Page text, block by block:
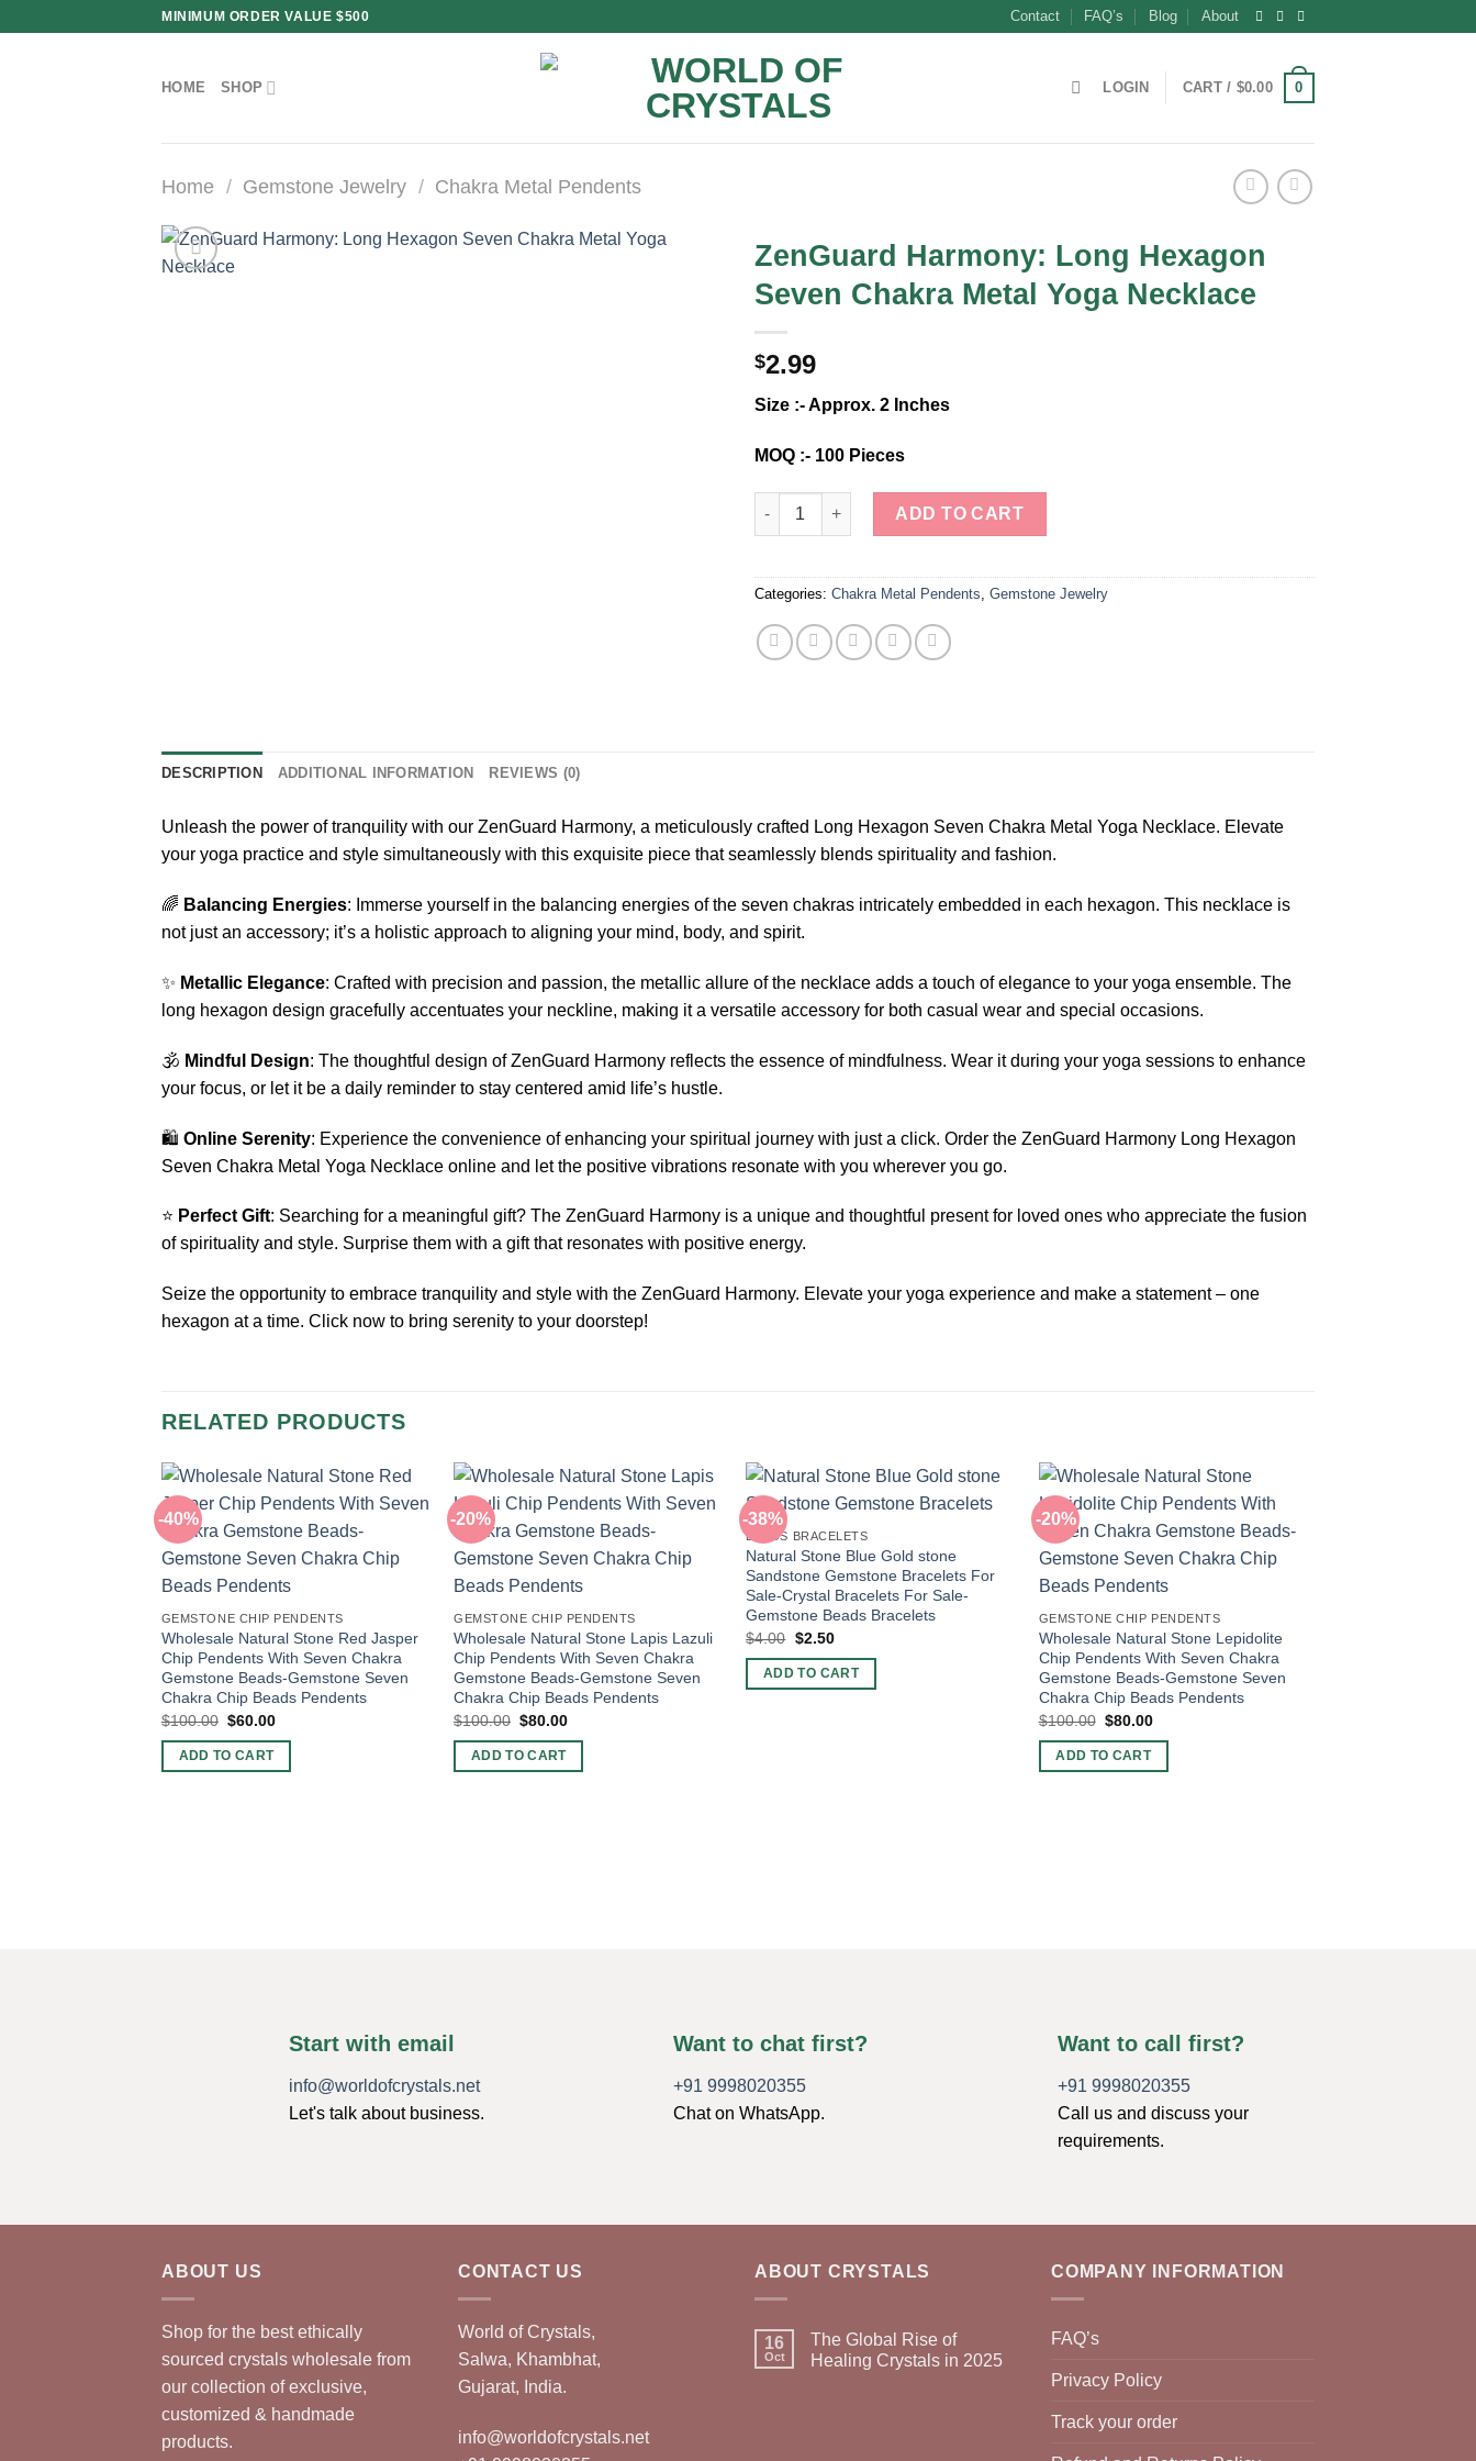
MINIMUM ORDER VALUE $500 Contact FAQ’s Blog About
HOME SHOP LOGIN CART / $0.00 0
Home / Gemstone Jewelry / Chakra Metal Pendents
ZenGuard Harmony: Long Hexagon
Seven Chakra Metal Yoga Necklace
$2.99
Size :- Approx. 2 Inches
MOQ :- 100 Pieces
ZenGuard Harmony: Long Hexagon Seven Chakra Metal Yoga Necklace quantity
ADD TO CART
Categories: Chakra Metal Pendents Gemstone Jewelry
DESCRIPTION ADDITIONAL INFORMATION REVIEWS (0)
Unleash the power of tranquility with our ZenGuard Harmony, a meticulously crafted Long Hexagon Seven Chakra Metal Yoga Necklace. Elevate
your yoga practice and style simultaneously with this exquisite piece that seamlessly blends spirituality and fashion.
🌈 Balancing Energies: Immerse yourself in the balancing energies of the seven chakras intricately embedded in each hexagon. This necklace is
not just an accessory; it’s a holistic approach to aligning your mind, body, and spirit.
✨ Metallic Elegance: Crafted with precision and passion, the metallic allure of the necklace adds a touch of elegance to your yoga ensemble. The
long hexagon design gracefully accentuates your neckline, making it a versatile accessory for both casual wear and special occasions.
🕉️ Mindful Design: The thoughtful design of ZenGuard Harmony reflects the essence of mindfulness. Wear it during your yoga sessions to enhance
your focus, or let it be a daily reminder to stay centered amid life’s hustle.
🛍️ Online Serenity: Experience the convenience of enhancing your spiritual journey with just a click. Order the ZenGuard Harmony Long Hexagon
Seven Chakra Metal Yoga Necklace online and let the positive vibrations resonate with you wherever you go.
⭐ Perfect Gift: Searching for a meaningful gift? The ZenGuard Harmony is a unique and thoughtful present for loved ones who appreciate the fusion
of spirituality and style. Surprise them with a gift that resonates with positive energy.
Seize the opportunity to embrace tranquility and style with the ZenGuard Harmony. Elevate your yoga experience and make a statement – one
hexagon at a time. Click now to bring serenity to your doorstep!
RELATED PRODUCTS
-40%
GEMSTONE CHIP PENDENTS
Wholesale Natural Stone Red Jasper
Chip Pendents With Seven Chakra
Gemstone Beads-Gemstone Seven
Chakra Chip Beads Pendents
$100.00 Original
was:
$100.00.
$60.00Current
ADD TO CART
-20%
GEMSTONE CHIP PENDENTS
Wholesale Natural Stone Lapis Lazuli
Chip Pendents With Seven Chakra
Gemstone Beads-Gemstone Seven
Chakra Chip Beads Pendents
$100.00 Original
was:
$100.00.
$80.00Current
ADD TO CART
-38%
BEADS BRACELETS
Natural Stone Blue Gold stone
Sandstone Gemstone Bracelets For
Sale-Crystal Bracelets For Sale-
Gemstone Beads Bracelets
$4.00 Original
was:
$4.00.
$2.50Current
is:
$2.50.
ADD TO CART
-20%
GEMSTONE CHIP PENDENTS
Wholesale Natural Stone Lepidolite
Chip Pendents With Seven Chakra
Gemstone Beads-Gemstone Seven
Chakra Chip Beads Pendents
$100.00 Original
was:
$100.00.
$80.00Current
is:
ADD TO CART
Start with email
info@worldofcrystals.net
Let's talk about business.
Want to chat first?
+91 9998020355
Chat on WhatsApp.
Want to call first?
+91 9998020355
Call us and discuss your
requirements.
ABOUT US
Shop for the best ethically
sourced crystals wholesale from
our collection of exclusive,
customized & handmade
products.
CONTACT US
World of Crystals,
Salwa, Khambhat,
Gujarat, India.
info@worldofcrystals.net
ABOUT CRYSTALS
16
Oct
The Global Rise of
Healing Crystals in 2025
COMPANY INFORMATION
FAQ’s
Privacy Policy
Track your order